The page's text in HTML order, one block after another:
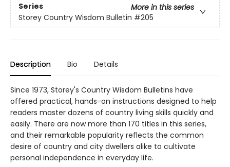
Series
More in this series
Storey Country Wisdom Bulletin #205
Description Bio Details
Since 1973, Storey's Country Wisdom Bulletins have
offered practical, hands-on instructions designed to help
readers master dozens of country living skills quickly and
easily. There are now more than 170 titles in this series,
and their remarkable popularity reflects the common
desire of country and city dwellers alike to cultivate
personal independence in everyday life.